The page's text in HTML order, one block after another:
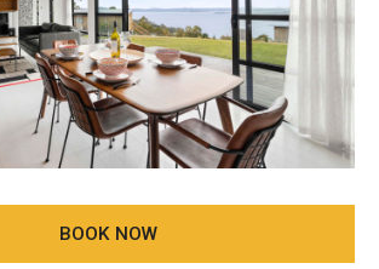
BOOK NOW